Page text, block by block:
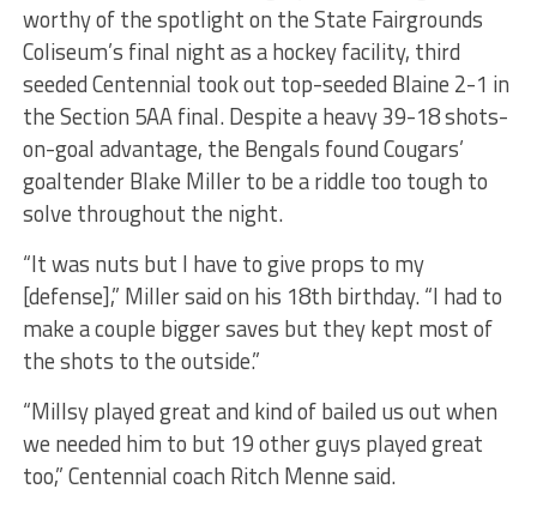
worthy of the spotlight on the State Fairgrounds
Coliseum’s final night as a hockey facility, third
seeded Centennial took out top-seeded Blaine 2-1 in
the Section 5AA final. Despite a heavy 39-18 shots-
on-goal advantage, the Bengals found Cougars’
goaltender Blake Miller to be a riddle too tough to
solve throughout the night.
“It was nuts but I have to give props to my
[defense],” Miller said on his 18th birthday. “I had to
make a couple bigger saves but they kept most of
the shots to the outside.”
“Millsy played great and kind of bailed us out when
we needed him to but 19 other guys played great
too,” Centennial coach Ritch Menne said.